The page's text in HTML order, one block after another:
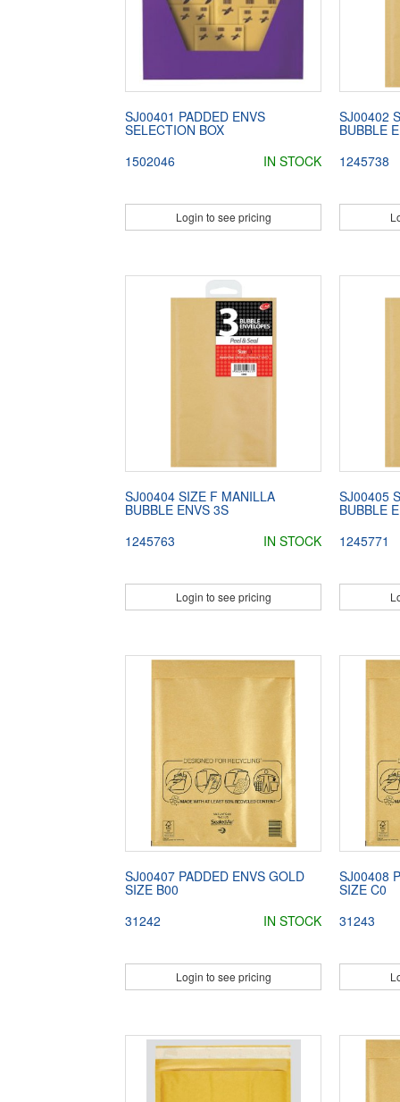
SJ00401 PADDED ENVS
SELECTION BOX
1502046
IN STOCK
Login to see pricing
SJ00402
BUBBLE
1245738
SJ00404 SIZE F MANILLA
BUBBLE ENVS 3S
1245763
IN STOCK
Login to see pricing
SJ00405
BUBBLE
1245771
SJ00407 PADDED ENVS GOLD
SIZE B00
31242
IN STOCK
Login to see pricing
SJ00408
SIZE C0
31243